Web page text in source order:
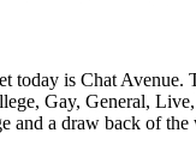
is Chat
Gay, General,
a draw back of